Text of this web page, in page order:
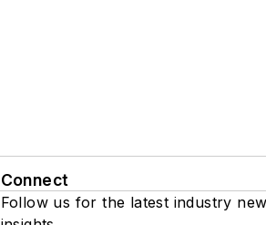
Connect
Follow us for the latest industry